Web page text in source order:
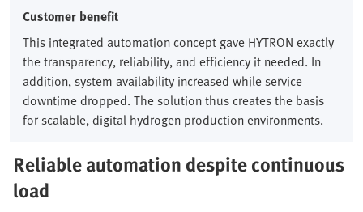
Customer benefit
This integrated automation concept gave HYTRON exactly
the transparency, reliability, and efficiency it needed. In
addition, system availability increased while service
downtime dropped. The solution thus creates the basis
for scalable, digital hydrogen production environments.
Reliable automation despite continuous
load